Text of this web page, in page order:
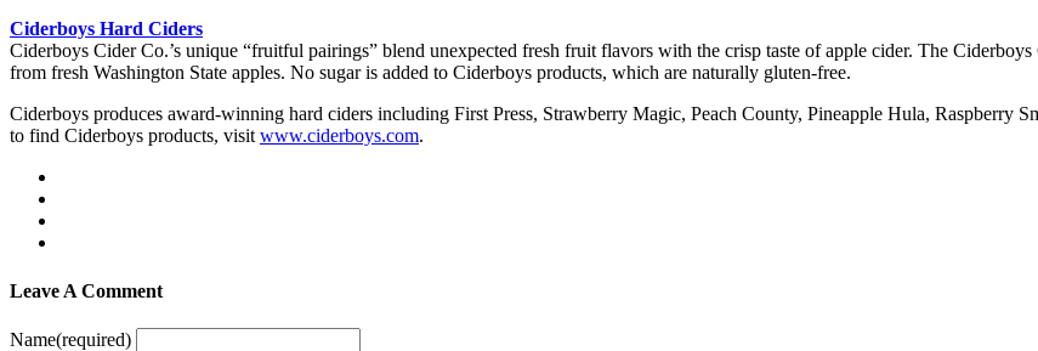
Ciderboys Hard Ciders
Ciderboys Cider Co.’s unique “fruitful pairings” blend unexpected fresh fruit flavors with the crisp taste of apple cider. The
from fresh Washington State apples. No sugar is added to Ciderboys products, which are naturally gluten-free.
Ciderboys produces award-winning hard ciders including First Press, Strawberry Magic, Peach County, Pineapple Hula, Raspberry
to find Ciderboys products, visit www.ciderboys.com.
Leave A Comment
Name(required)